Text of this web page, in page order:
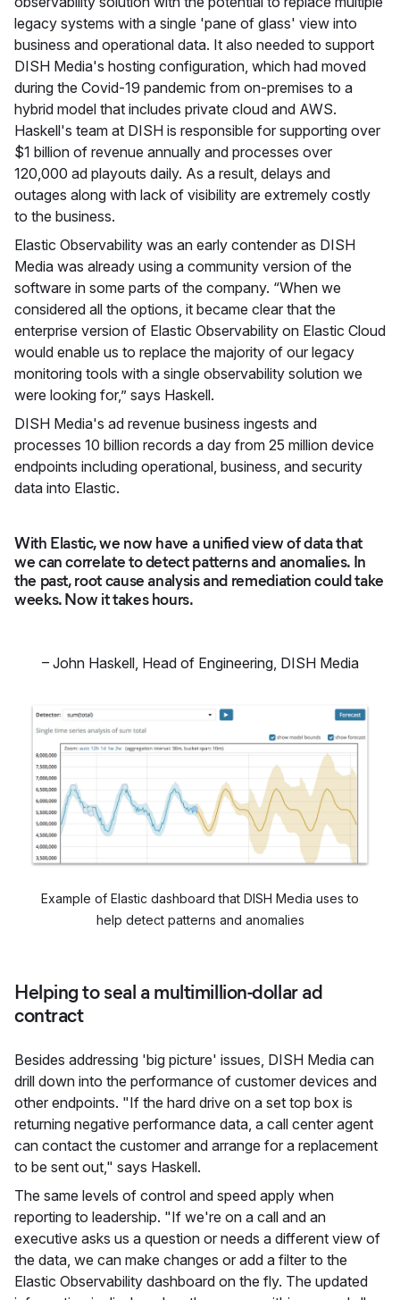
legacy systems with a single 'pane of glass' view into
business and operational data. It also needed to support
DISH Media's hosting configuration, which had moved
during the Covid-19 pandemic from on-premises to a
hybrid model that includes private cloud and AWS.
Haskell's team at DISH is responsible for supporting over
$1 billion of revenue annually and processes over
120,000 ad playouts daily. As a result, delays and
outages along with lack of visibility are extremely costly
to the business.
Elastic Observability was an early contender as DISH
Media was already using a community version of the
software in some parts of the company. “When we
considered all the options, it became clear that the
enterprise version of Elastic Observability on Elastic Cloud
would enable us to replace the majority of our legacy
monitoring tools with a single observability solution we
were looking for,” says Haskell.
DISH Media's ad revenue business ingests and
processes 10 billion records a day from 25 million device
endpoints including operational, business, and security
data into Elastic.
With Elastic, we now have a unified view of data that
we can correlate to detect patterns and anomalies. In
the past, root cause analysis and remediation could take
weeks. Now it takes hours.
– John Haskell, Head of Engineering, DISH Media
Example of Elastic dashboard that DISH Media uses to
help detect patterns and anomalies
Helping to seal a multimillion-dollar ad
contract
Besides addressing 'big picture' issues, DISH Media can
drill down into the performance of customer devices and
other endpoints. "If the hard drive on a set top box is
returning negative performance data, a call center agent
can contact the customer and arrange for a replacement
to be sent out," says Haskell.
The same levels of control and speed apply when
reporting to leadership. "If we're on a call and an
executive asks us a question or needs a different view of
the data, we can make changes or add a filter to the
Elastic Observability dashboard on the fly. The updated